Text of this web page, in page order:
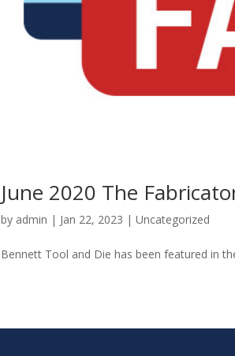
June 2020 The
by admin | Jan 22, 2023 |Uncategorized
Bennett Tool and Die has been featured in